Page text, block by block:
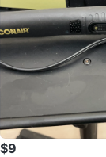
$9